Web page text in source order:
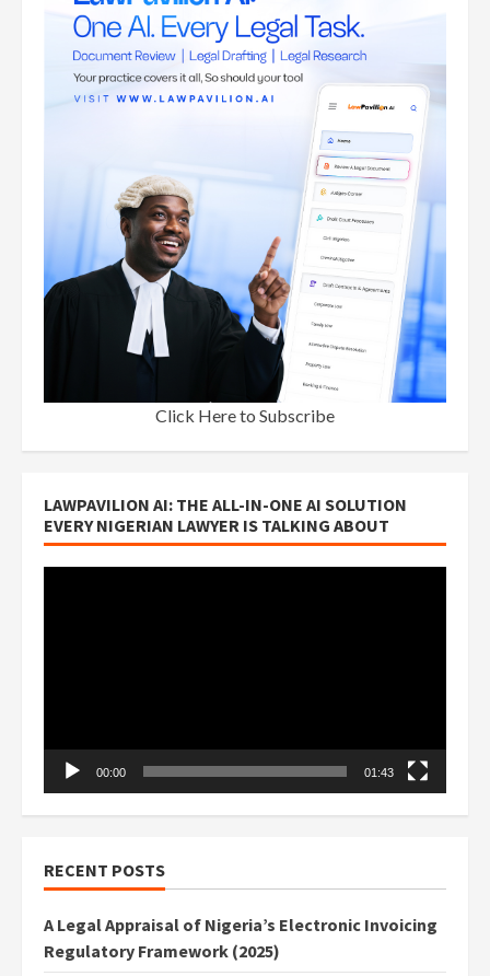
Click Here to Subscribe
LAWPAVILION AI: THE ALL-IN-ONE AI SOLUTION
EVERY NIGERIAN LAWYER IS TALKING ABOUT
00:00 01:43
RECENT POSTS
A Legal Appraisal of Nigeria’s Electronic Invoicing
Regulatory Framework (2025)